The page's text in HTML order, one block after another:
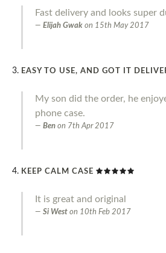
Fast delivery and looks super
Elijah Gwak on 15th May 2017
EASY TO USE, AND GOT IT
My son did the order, he
phone case.
Ben on 7th Apr 2017
KEEP CALM CASE
It is great and original
Si West on 10th Feb 2017